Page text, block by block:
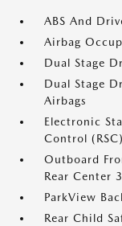
ABS And
Airbag
Dual Stage
Dual Stage
Airbags
Electronic
Control (RSC)
Outboard
Rear Center
ParkView
Rear Child